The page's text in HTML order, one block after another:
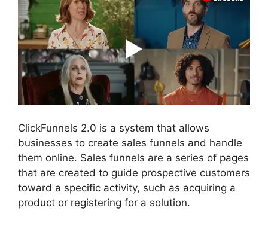
ClickFunnels 2.0 is a system that allows
businesses to create sales funnels and handle
them online. Sales funnels are a series of pages
that are created to guide prospective customers
toward a specific activity, such as acquiring a
product or registering for a solution.